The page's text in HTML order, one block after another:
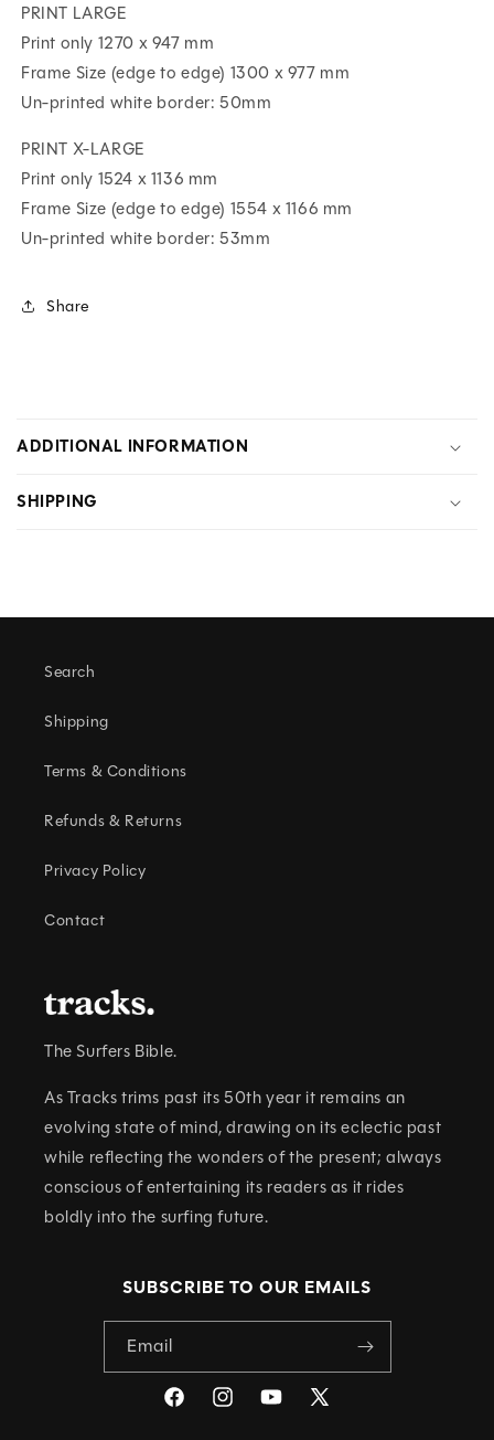
PRINT LARGE
Print only 1270 x 947 mm
Frame Size (edge to edge) 1300 x 977 mm
Un-printed white border: 50mm
PRINT X-LARGE
Print only 1524 x 1136 mm
Frame Size (edge to edge) 1554 x 1166 mm
Un-printed white border: 53mm
Share
O
L
S
ADDITIONAL INFORMATION
SHIPPING
Search
Shipping
Terms & Conditions
Refunds & Returns
Privacy Policy
Contact
The Surfers Bible.
As Tracks trims past its 50th year it remains an
evolving state of mind, drawing on its eclectic past
while reflecting the wonders of the present; always
conscious of entertaining its readers as it rides
boldly into the surfing future.
SUBSCRIBE TO OUR EMAILS
Email
FacebookInstagramYouTube
X